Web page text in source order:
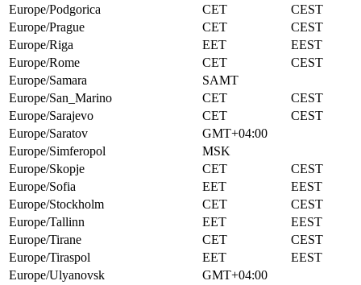
Europe/Podgorica
CET
CEST
Europe/Prague
CET
CEST
Europe/Riga
EET
EEST
Europe/Rome
CET
CEST
Europe/Samara
SAMT
Europe/San_Marino
CET
CEST
Europe/Sarajevo
CET
CEST
Europe/Saratov
GMT+04:00
Europe/Simferopol
MSK
Europe/Skopje
CET
CEST
Europe/Sofia
EET
EEST
Europe/Stockholm
CET
CEST
Europe/Tallinn
EET
EEST
Europe/Tirane
CET
CEST
Europe/Tiraspol
EET
EEST
Europe/Ulyanovsk
GMT+04:00